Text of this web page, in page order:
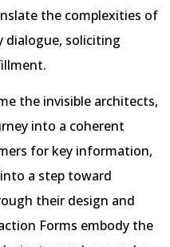
the complexities of
dialogue, soliciting
the invisible architects,
into a coherent
for key information,
a step toward
their design and
Forms embody the